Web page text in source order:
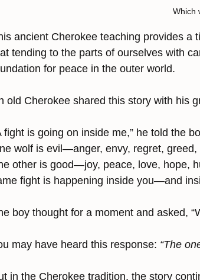
Which
ancient Cherokee teaching provides a
tending to the parts of ourselves with
for peace in the outer world.
old Cherokee shared this story with his
fight is going on inside me,” he told the
wolf is evil—anger, envy, regret,
other is good—joy, peace, love, hope,
fight is happening inside you—and
boy thought for a moment and asked,
may have heard this response: “The
in the Cherokee tradition, the story